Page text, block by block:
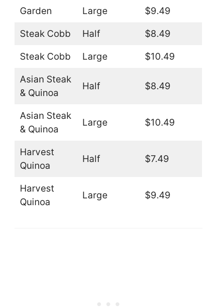
Garden Large $9.49
Steak Cobb Half $8.49
Steak Cobb Large $10.49
Asian Steak
& Quinoa
Half $8.49
Asian Steak
& Quinoa
Large $10.49
Harvest
Quinoa
Half $7.49
Harvest
Quinoa
Large $9.49